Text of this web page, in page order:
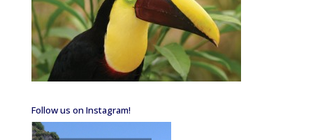
Follow us on Instagram!